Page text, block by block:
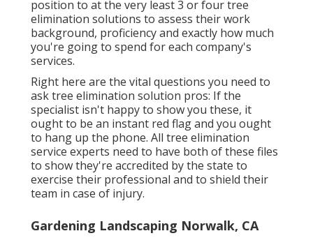
position to at the very least 3 or four tree
elimination solutions to assess their work
background, proficiency and exactly how much
you're going to spend for each company's
services.
Right here are the vital questions you need to
ask tree elimination solution pros: If the
specialist isn't happy to show you these, it
ought to be an instant red flag and you ought
to hang up the phone. All tree elimination
service experts need to have both of these files
to show they're accredited by the state to
exercise their professional and to shield their
team in case of injury.
Gardening Landscaping Norwalk, CA